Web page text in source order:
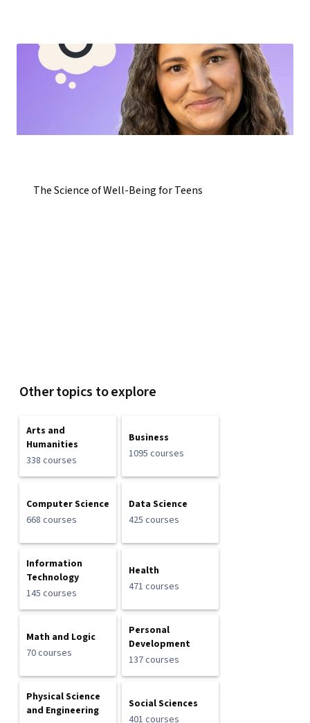
The Science of Well-Being for Teens
Other topics to explore
Arts and
Humanities
338 courses
Business
1095 courses
Computer Science
668 courses
Data Science
425 courses
Information
Technology
145 courses
Health
471 courses
Math and Logic
70 courses
Personal
Development
137 courses
Physical Science
and Engineering
Social Sciences
401 courses